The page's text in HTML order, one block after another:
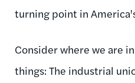
turning point in
Consider where we are
things: The industrial